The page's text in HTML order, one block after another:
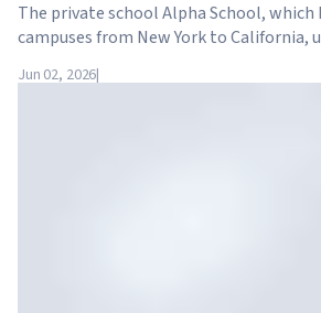
The private school Alpha School, which
campuses from New York to California,
school has no traditional teachers, no
Jun 02, 2026|